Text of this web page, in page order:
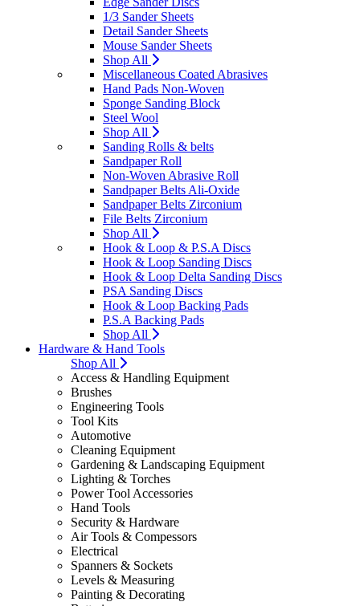
1/3 Sander Sheets
Detail Sander Sheets
Mouse Sander Sheets
Shop All
Miscellaneous Coated Abrasives
Hand Pads Non-Woven
Sponge Sanding Block
Steel Wool
Shop All
Sanding Rolls & belts
Sandpaper Roll
Non-Woven Abrasive Roll
Sandpaper Belts Ali-Oxide
Sandpaper Belts Zirconium
File Belts Zirconium
Shop All
Hook & Loop & P.S.A Discs
Hook & Loop Sanding Discs
Hook & Loop Delta Sanding Discs
PSA Sanding Discs
Hook & Loop Backing Pads
P.S.A Backing Pads
Shop All
Hardware & Hand Tools
Shop All
Access & Handling Equipment
Brushes
Engineering Tools
Tool Kits
Automotive
Cleaning Equipment
Gardening & Landscaping Equipment
Lighting & Torches
Power Tool Accessories
Hand Tools
Security & Hardware
Air Tools & Compessors
Electrical
Spanners & Sockets
Levels & Measuring
Painting & Decorating